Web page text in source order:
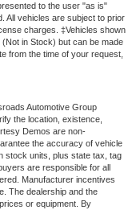
to the user "as is"
All vehicles are subject to prior
charges. ‡Vehicles shown
in Stock) but can be made
from the time of your request,
Automotive Group
the location, existence,
Demos are non-
the accuracy of vehicle
stock units, plus state tax, tag
are responsible for all
Manufacturer incentives
The dealership and the
or equipment. By